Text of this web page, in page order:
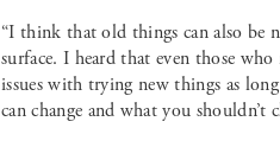
“I think that old things can also be
surface. I heard that even those
issues with trying new things as
can change and what you shouldn’t